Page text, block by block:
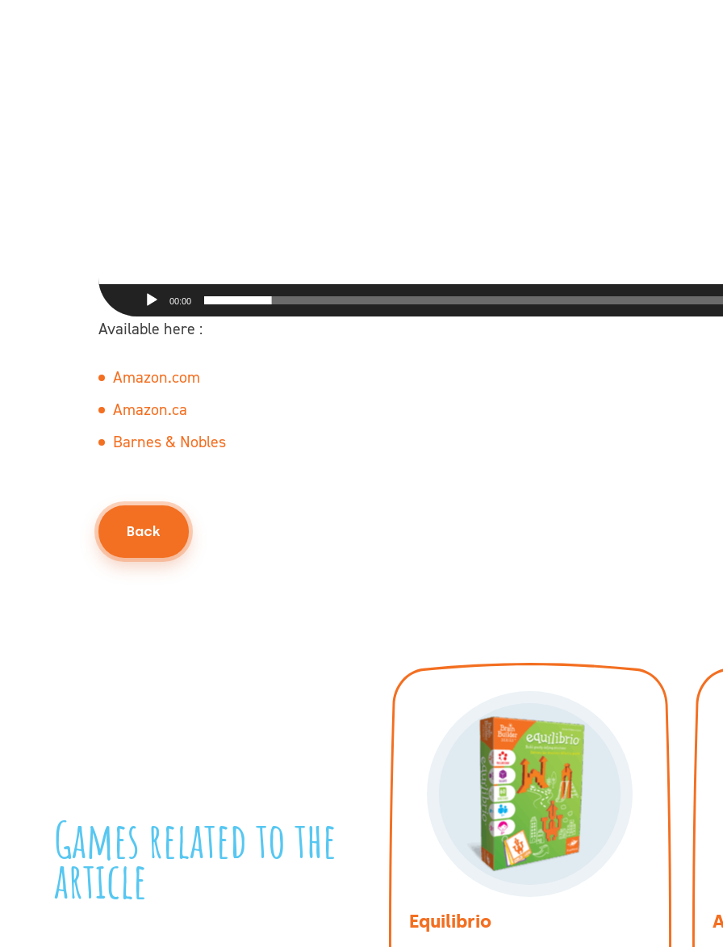
00:00
Available here :
Amazon.com
Amazon.ca
Barnes & Nobles
Back
Games related to the
article
Equilibrio